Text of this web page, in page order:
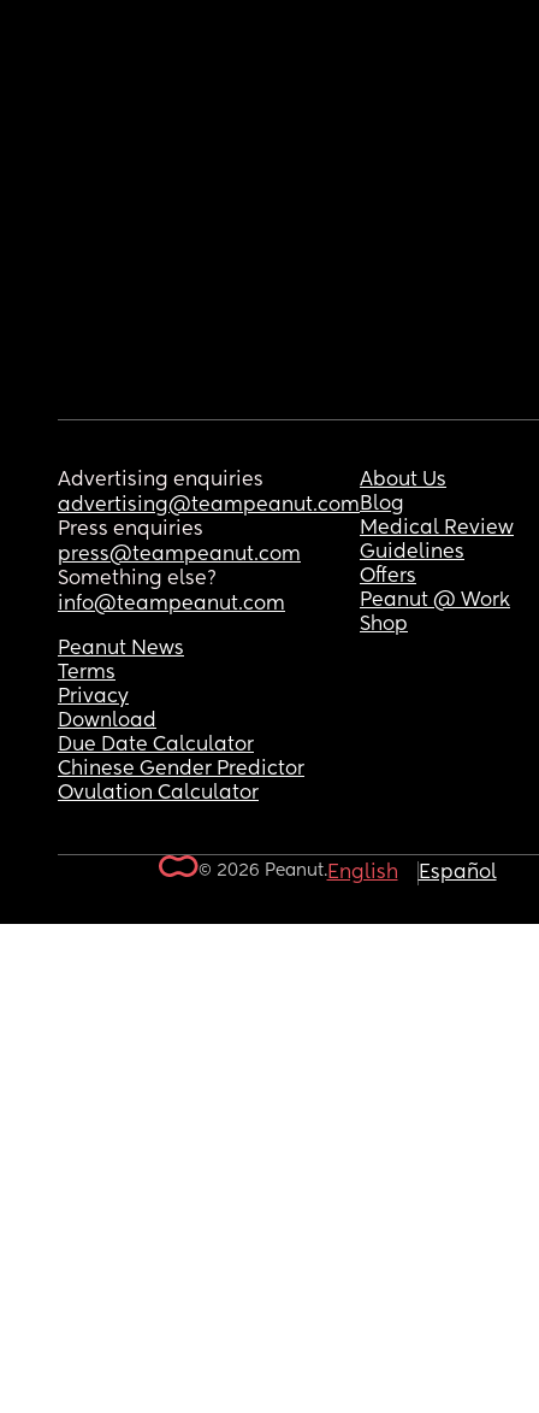
Advertising enquiries
advertising@teampeanut.com
Press enquiries
press@teampeanut.com
Something else?
info@teampeanut.com
About Us
Blog
Medical Review
Guidelines
Offers
Peanut @ Work
Shop
Peanut News
Terms
Privacy
Download
Due Date Calculator
Chinese Gender Predictor
Ovulation Calculator
© 2026 Peanut.English Español